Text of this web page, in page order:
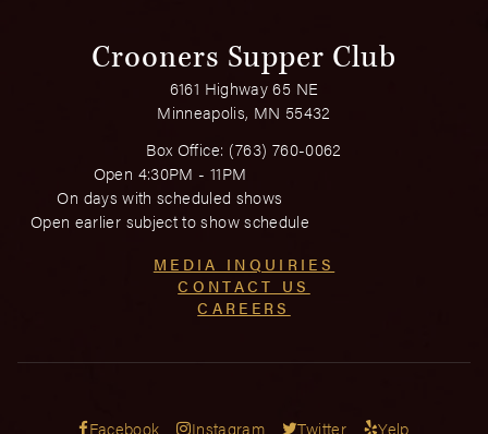
Crooners Supper Club
6161 Highway 65 NE
Minneapolis, MN 55432
Box Office: (763) 760-0062
Open 4:30PM - 11PM
On days with scheduled shows
Open earlier subject to show schedule
MEDIA INQUIRIES
CONTACT US
CAREERS
Facebook Instagram Twitter Yelp